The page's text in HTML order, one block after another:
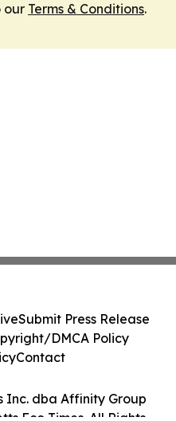
our Terms & Conditions.
Inc. dba Affinity Group
Eco Times. All Rights
Submit Press Release
DMCA Policy
Contact